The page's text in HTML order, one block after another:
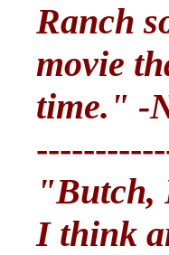
Ranch
movie
time." -
"Butch,
I think